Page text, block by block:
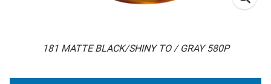
181 MATTE BLACK/SHINY TO / GRAY 580P